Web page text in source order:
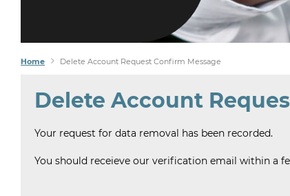
Home Delete Account Request Confirm Message
Delete Account
Your request for data removal has been recorded.
You should receieve our verification email within a